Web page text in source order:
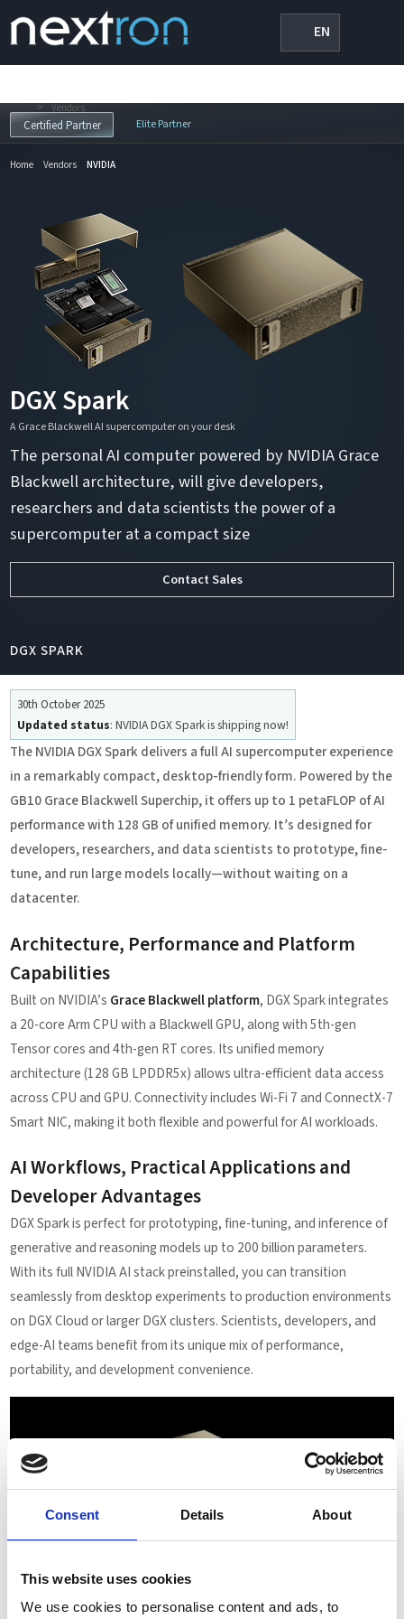
Consent Details About
This website uses cookies
We use cookies to personalise content and ads, to
EN
> Vendors
Certified Partner Elite Partner
Home Vendors NVIDIA
DGX Spark
A Grace Blackwell AI supercomputer on your desk
The personal AI computer powered by NVIDIA Grace
Blackwell architecture, will give developers,
researchers and data scientists the power of a
supercomputer at a compact size
Contact Sales
DGX SPARK
30th October 2025
Updated status: NVIDIA DGX Spark is shipping now!
The NVIDIA DGX Spark delivers a full AI supercomputer experience
in a remarkably compact, desktop-friendly form. Powered by the
GB10 Grace Blackwell Superchip, it offers up to 1 petaFLOP of AI
performance with 128 GB of unified memory. It’s designed for
developers, researchers, and data scientists to prototype, fine-
tune, and run large models locally—without waiting on a
datacenter.
Architecture, Performance and Platform
Capabilities
Built on NVIDIA’s Grace Blackwell platform, DGX Spark integrates
a 20-core Arm CPU with a Blackwell GPU, along with 5th-gen
Tensor cores and 4th-gen RT cores. Its unified memory
architecture (128 GB LPDDR5x) allows ultra-efficient data access
across CPU and GPU. Connectivity includes Wi-Fi 7 and ConnectX-7
Smart NIC, making it both flexible and powerful for AI workloads.
AI Workflows, Practical Applications and
Developer Advantages
DGX Spark is perfect for prototyping, fine-tuning, and inference of
generative and reasoning models up to 200 billion parameters.
With its full NVIDIA AI stack preinstalled, you can transition
seamlessly from desktop experiments to production environments
on DGX Cloud or larger DGX clusters. Scientists, developers, and
edge-AI teams benefit from its unique mix of performance,
portability, and development convenience.